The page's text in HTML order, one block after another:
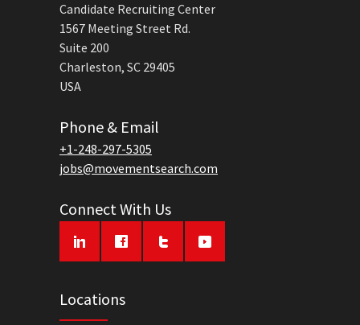
Candidate Recruiting Center
1567 Meeting Street Rd.
Suite 200
Charleston, SC 29405
USA
Phone & Email
+1-248-297-5305
jobs@movementsearch.com
Connect With Us
Locations